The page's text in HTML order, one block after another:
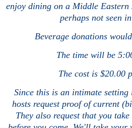
enjoy dining on a Middle
perhaps not seen
Beverage donations
The time will be
The cost is $20.00
Since this is an intimate
hosts request proof of current
They also request that you